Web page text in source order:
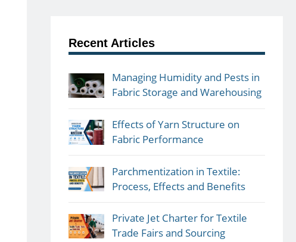
Recent Articles
Managing Humidity and Pests in
Fabric Storage and Warehousing
Effects of Yarn Structure on
Fabric Performance
Parchmentization in Textile:
Process, Effects and Benefits
Private Jet Charter for Textile
Trade Fairs and Sourcing